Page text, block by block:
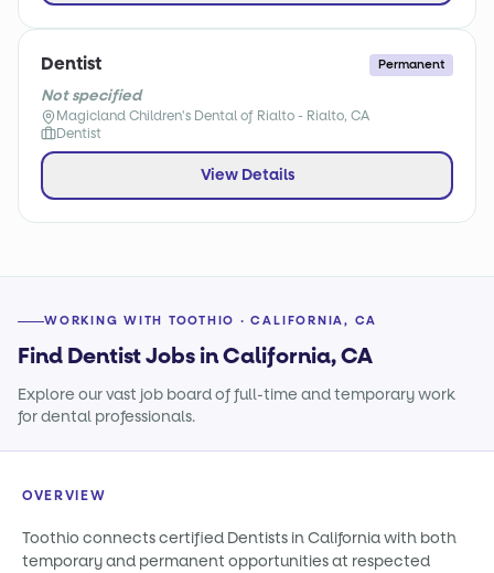
Dentist Permanent
Not specified
Magicland Children's Dental of Rialto - Rialto, CA
Dentist
View Details
WORKING WITH TOOTHIO · CALIFORNIA, CA
Find Dentist Jobs in California, CA
Explore our vast job board of full-time and temporary work
for dental professionals.
OVERVIEW
Toothio connects certified Dentists in California with both
temporary and permanent opportunities at respected